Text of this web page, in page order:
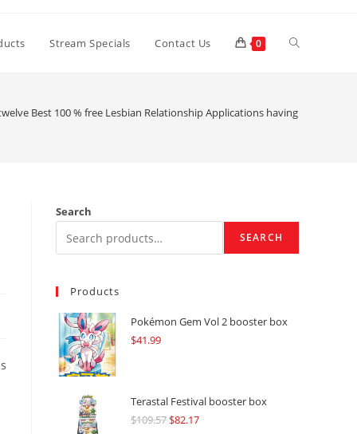
Stream Specials Contact Us 0 Toggle
Best 100 % free Lesbian Relationship Applications having Hookups ()
Search
SEARCH
Products
Pokémon Gem Vol 2 booster box
$41.99
Terastal Festival booster box
$109.57Original
$82.17Current